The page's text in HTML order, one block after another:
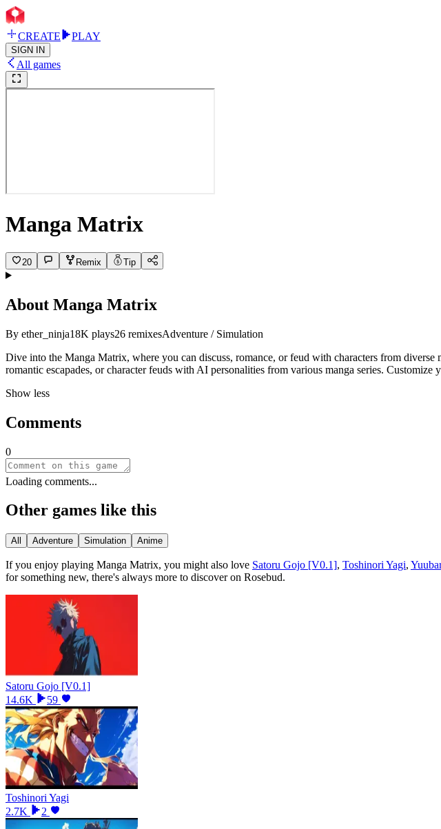
CREATE PLAY
SIGN IN
All games
Manga Matrix
20 Remix Tip
About Manga Matrix
By ether_ninja18K plays26 remixesAdventure / Simulation
Dive into the Manga Matrix, where you can discuss, romance, or feud with characters from
romantic escapades, or character feuds with AI personalities from various manga series.
Show less
Comments
0
Loading comments...
Other games like this
All Adventure Simulation Anime
If you enjoy playing Manga Matrix, you might also love Satoru Gojo [V0.1], Toshinori Yagi,
for something new, there's always more to discover on Rosebud.
Satoru Gojo [V0.1]
14.6K
59
Toshinori Yagi
2.7K
2